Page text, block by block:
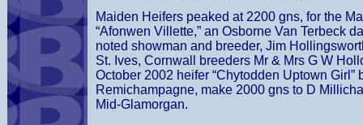
Maiden Heifers peaked at 2200 gns, for the
“Afonwen Villette,” an Osborne Van Terbeck
noted showman and breeder, Jim
St. Ives, Cornwall breeders Mr & Mrs G W
October 2002 heifer “Chytodden Uptown Girl”
Remichampagne, make 2000 gns to D
Mid-Glamorgan.